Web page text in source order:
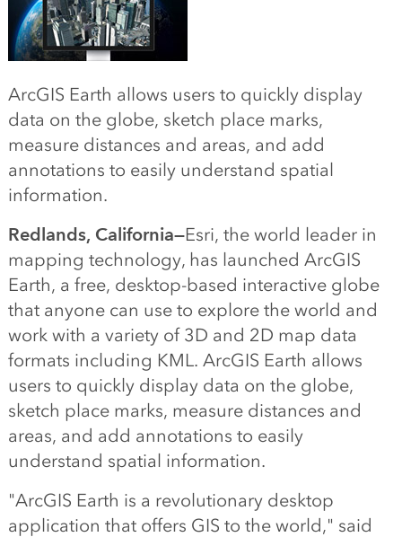
ArcGIS Earth allows users to quickly display
data on the globe, sketch place marks,
measure distances and areas, and add
annotations to easily understand spatial
information.
Redlands, California—Esri, the world leader in
mapping technology, has launched ArcGIS
Earth, a free, desktop-based interactive globe
that anyone can use to explore the world and
work with a variety of 3D and 2D map data
formats including KML. ArcGIS Earth allows
users to quickly display data on the globe,
sketch place marks, measure distances and
areas, and add annotations to easily
understand spatial information.
"ArcGIS Earth is a revolutionary desktop
application that offers GIS to the world," said